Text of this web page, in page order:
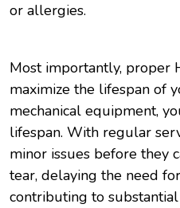
or allergies.
Most importantly, proper
maximize the lifespan of
mechanical equipment,
lifespan. With regular
minor issues before they
tear, delaying the need
contributing to